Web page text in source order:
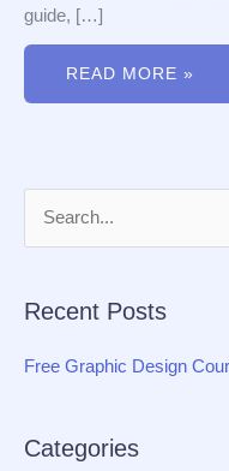
guide, […]
READ MORE »
c
Recent Posts
Free Graphic Design
Categories